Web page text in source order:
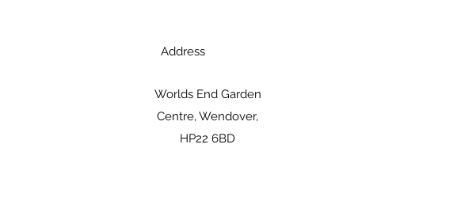
Address
Worlds End Garden
Centre, Wendover,
HP22 6BD